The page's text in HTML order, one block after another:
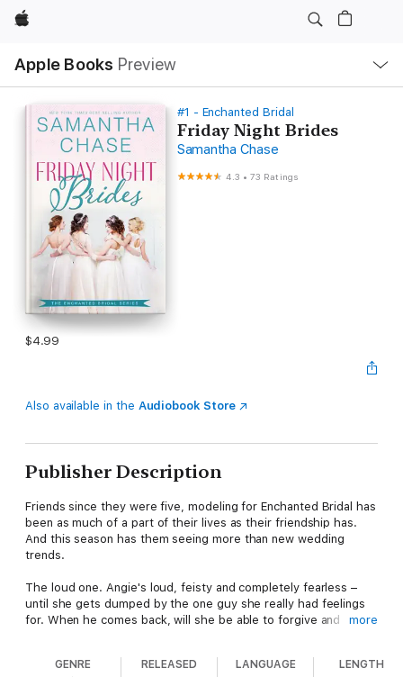
Apple
Apple Books Preview
Nav
Open
Menu
#1 - Enchanted Bridal
Friday Night Brides
Samantha Chase
4.3 •73 Ratings
$4.99
Also available in the Audiobook Store
Publisher Description
Friends since they were five, modeling for Enchanted Bridal has
been as much of a part of their lives as their friendship has.
And this season has them seeing more than new wedding
trends.
The loud one. Angie's loud, feisty and completely fearless –
until she gets dumped by the one guy she really had feelings
for. When he comes back, will she be able to forgive and
The shy one. Becca's got a knack for dating the wrong kind of
more
GENRE RELEASED LANGUAGE LENGTH